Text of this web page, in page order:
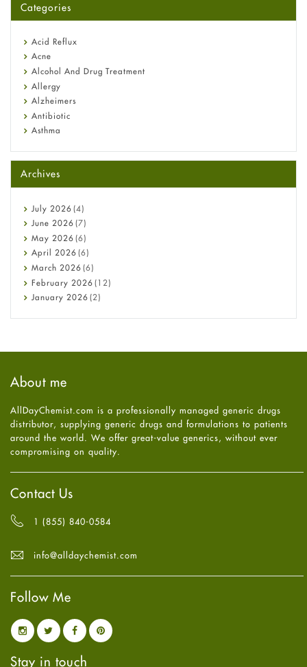
Omeprazole: Everything you need to know about this acid
Fetal Alcohol Syndrome: Understand Symptoms, Causes,
Diagnosis & Treatment Guide
Categories
Acid Reflux
Acne
Alcohol And Drug Treatment
Allergy
Alzheimers
Antibiotic
Asthma
Beauty and Skin Care
Birth Control
Bladder Prostate
Bone Health
Cancer
Constipation
COVID-19
Diabetes
Diet and Fitness
Ebola
Hair Loss
Health
High Blood Pressure
HIV
Immune Boosters
Joint Health
Melasma
Mens Health
Mental Health
Mental Health
Oral Care
Osteoporosis
Pain relief
Parkinson's Disease
Quit smoking
Referral System
Sexual Health
Archives
July 2026 (4)
June 2026 (7)
May 2026 (6)
April 2026 (6)
March 2026 (6)
February 2026 (12)
January 2026 (2)
July 2025
May2025(4)
April2025(6)
March
February
2025
January2025(6)
December
October 2024(6)
August
2024
(6)
(6)
June2024(6)
May 2024
March 2024(6)
February 2024(6)
2024
About me
AllDayChemist.com is a professionally managed generic drugs
distributor, supplying generic drugs and formulations to patients
around the world. We offer great-value generics, without ever
compromising on quality.
Contact Us
1 (855) 840-0584
info@alldaychemist.com
Follow Me
Stay in touch